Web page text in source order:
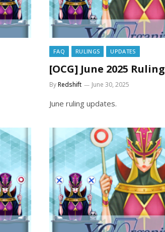
FAQ RULINGS UPDATES
[OCG] June 2025
ByRedshift June 30, 2025
June ruling updates.